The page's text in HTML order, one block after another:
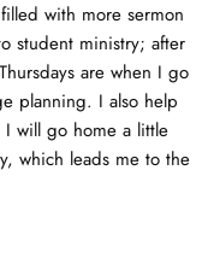
with more sermon
student ministry; after
are when I go
planning. I also help
will go home a little
which leads me to the